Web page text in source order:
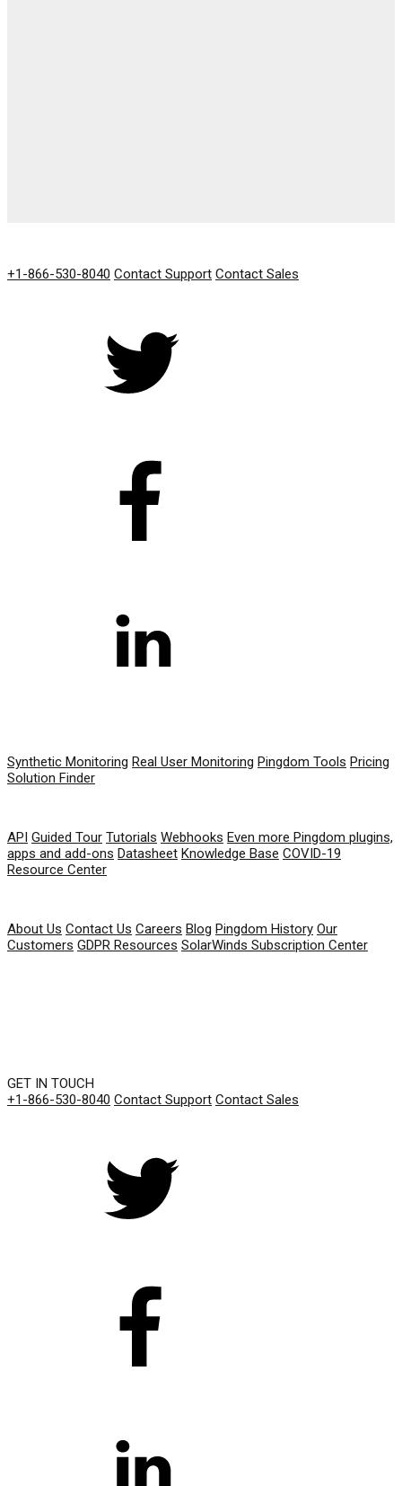
+1-866-530-8040 Contact Support Contact Sales
Synthetic Monitoring Real User Monitoring Pingdom Tools Pricing
Solution Finder
API Guided Tour Tutorials Webhooks Even more Pingdom plugins,
apps and add-ons Datasheet Knowledge Base COVID-19
Resource Center
About Us Contact Us Careers Blog Pingdom History Our
Customers GDPR Resources SolarWinds Subscription Center
GET IN TOUCH
+1-866-530-8040 Contact Support Contact Sales